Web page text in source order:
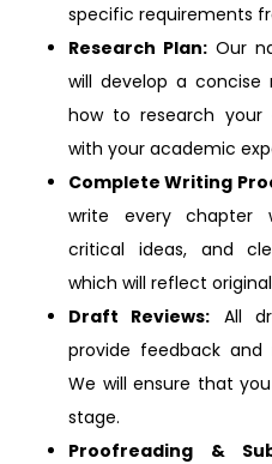
specific requirements
Research Plan: Our
will develop a concise
how to research your
with your academic
Complete Writing
write every chapter
critical ideas, and
which will reflect
Draft Reviews: All
provide feedback and
We will ensure that
stage.
Proofreading &